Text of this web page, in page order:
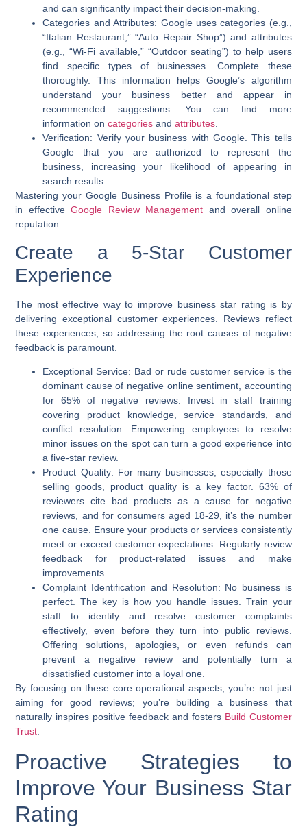
and can significantly impact their decision-making.
Categories and Attributes: Google uses categories (e.g.,
“Italian Restaurant,” “Auto Repair Shop”) and attributes
(e.g., “Wi-Fi available,” “Outdoor seating”) to help users
find specific types of businesses. Complete these
thoroughly. This information helps Google’s algorithm
understand your business better and appear in
recommended suggestions. You can find more
information oncategories andattributes
Verification: Verify your business with Google. This tells
Google that you are authorized to represent the
business, increasing your likelihood of appearing in
search results.
Mastering your Google Business Profile is a foundational step
in effectiveGoogle Review Management and overall online
reputation.
Create a 5-Star Customer
Experience
The most effective way to improve business star rating is by
delivering exceptional customer experiences. Reviews reflect
these experiences, so addressing the root causes of negative
feedback is paramount.
Exceptional Service: Bad or rude customer service is the
dominant cause of negative online sentiment, accounting
for 65% of negative reviews. Invest in staff training
covering product knowledge, service standards, and
conflict resolution. Empowering employees to resolve
minor issues on the spot can turn a good experience into
a five-star review.
Product Quality: For many businesses, especially those
selling goods, product quality is a key factor. 63% of
reviewers cite bad products as a cause for negative
reviews, and for consumers aged 18-29, it’s the number
one cause. Ensure your products or services consistently
meet or exceed customer expectations. Regularly review
feedback for product-related issues and make
improvements.
Complaint Identification and Resolution: No business is
perfect. The key is how you handle issues. Train your
staff to identify and resolve customer complaints
effectively, even before they turn into public reviews.
Offering solutions, apologies, or even refunds can
prevent a negative review and potentially turn a
dissatisfied customer into a loyal one.
By focusing on these core operational aspects, you’re not just
aiming for good reviews; you’re building a business that
naturally inspires positive feedback and fosters Build Customer
Trust.
Proactive Strategies to
Improve Your Business Star
Rating